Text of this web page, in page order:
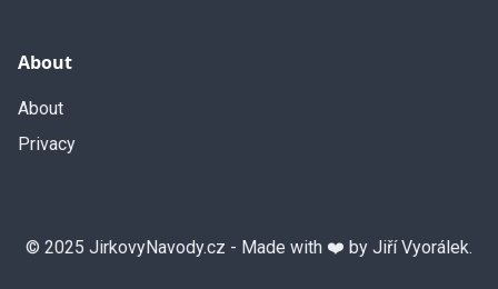
About
About
Privacy
© 2025 JirkovyNavody.cz - Made with ❤️ by Jiří Vyorálek.